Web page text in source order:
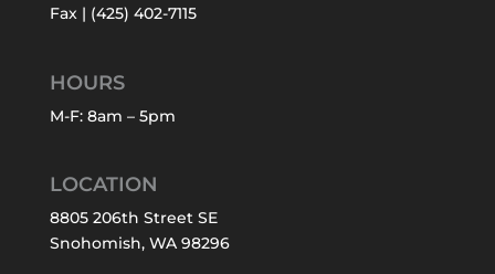
Fax | (425) 402-7115
HOURS
M-F: 8am – 5pm
LOCATION
8805 206th Street SE
Snohomish, WA 98296